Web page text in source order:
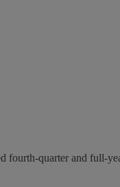
fourth-quarter and full-